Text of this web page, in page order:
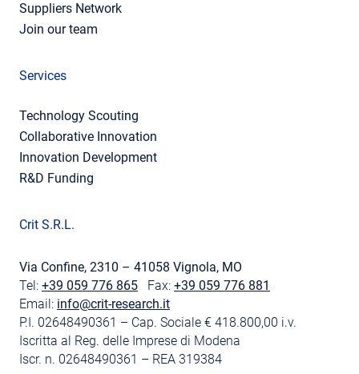
Suppliers Network
Join our team
Services
Technology Scouting
Collaborative Innovation
Innovation Development
R&D Funding
Crit S.R.L.
Via Confine, 2310 – 41058 Vignola, MO
Tel: +39 059 776 865 Fax: +39 059 776 881
Email: info@crit-research.it
P.I. 02648490361 – Cap. Sociale € 418.800,00 i.v.
Iscritta al Reg. delle Imprese di Modena
Iscr. n. 02648490361 – REA 319384